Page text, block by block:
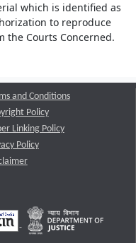
which is identified as
to reproduce
the Courts Concerned.
and Conditions
Policy
Linking Policy
Policy